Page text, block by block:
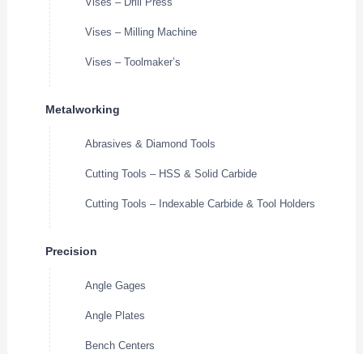
Vises – Milling Machine
Vises – Toolmaker’s
Metalworking
Abrasives & Diamond Tools
Cutting Tools – HSS & Solid Carbide
Cutting Tools – Indexable Carbide & Tool Holders
Precision
Angle Gages
Angle Plates
Bench Centers